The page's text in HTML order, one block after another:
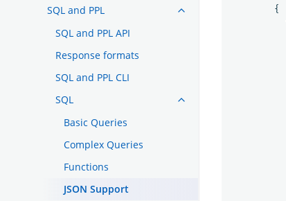
SQL and PPL
SQL and PPL API
Response formats
SQL and PPL CLI
SQL
Basic Queries
Complex Queries
Functions
JSON Support
{